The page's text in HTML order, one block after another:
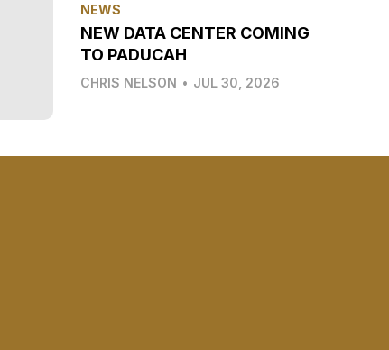
NEWS
NEW DATA CENTER COMING
TO PADUCAH
CHRIS NELSON • JUL 30, 2026